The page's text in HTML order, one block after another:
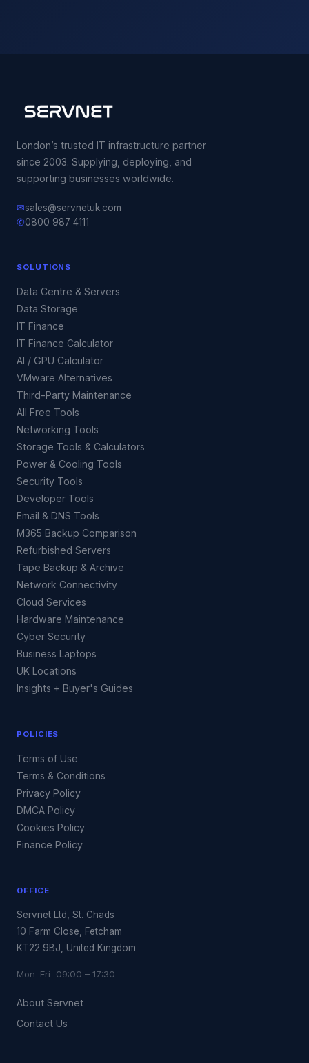
London’s trusted IT infrastructure partner
since 2003. Supplying, deploying, and
supporting businesses worldwide.
✉sales@servnetuk.com
✆0800 987 4111
SOLUTIONS
Data Centre & Servers
Data Storage
IT Finance
IT Finance Calculator
AI / GPU Calculator
VMware Alternatives
Third-Party Maintenance
All Free Tools
Networking Tools
Storage Tools & Calculators
Power & Cooling Tools
Security Tools
Developer Tools
Email & DNS Tools
M365 Backup Comparison
Refurbished Servers
Tape Backup & Archive
Network Connectivity
Cloud Services
Hardware Maintenance
Cyber Security
Business Laptops
UK Locations
Insights + Buyer's Guides
POLICIES
Terms of Use
Terms & Conditions
Privacy Policy
DMCA Policy
Cookies Policy
Finance Policy
OFFICE
Servnet Ltd, St. Chads
10 Farm Close, Fetcham
KT22 9BJ, United Kingdom
Mon–Fri 09:00 – 17:30
About Servnet
Contact Us